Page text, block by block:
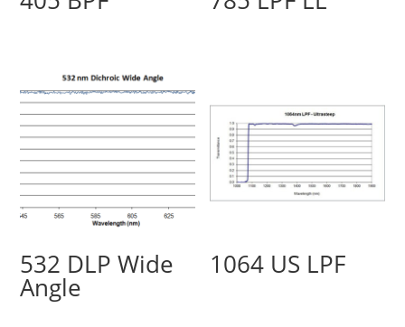
532 DLP Wide
Angle
1064 US LPF